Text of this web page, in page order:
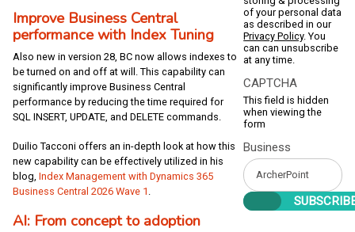
Improve Business Central
performance with Index Tuning
Also new in version 28, BC now allows indexes to
be turned on and off at will. This capability can
significantly improve Business Central
performance by reducing the time required for
SQL INSERT, UPDATE, and DELETE commands.
Duilio Tacconi offers an in-depth look at how this
new capability can be effectively utilized in his
blog, Index Management with Dynamics 365
Business Central 2026 Wave 1
AI: From concept to adoption
of your personal data
as described in our
Privacy Policy. You
can can unsubscribe
at any time.
CAPTCHA
This field is hidden
when viewing the
form
Business